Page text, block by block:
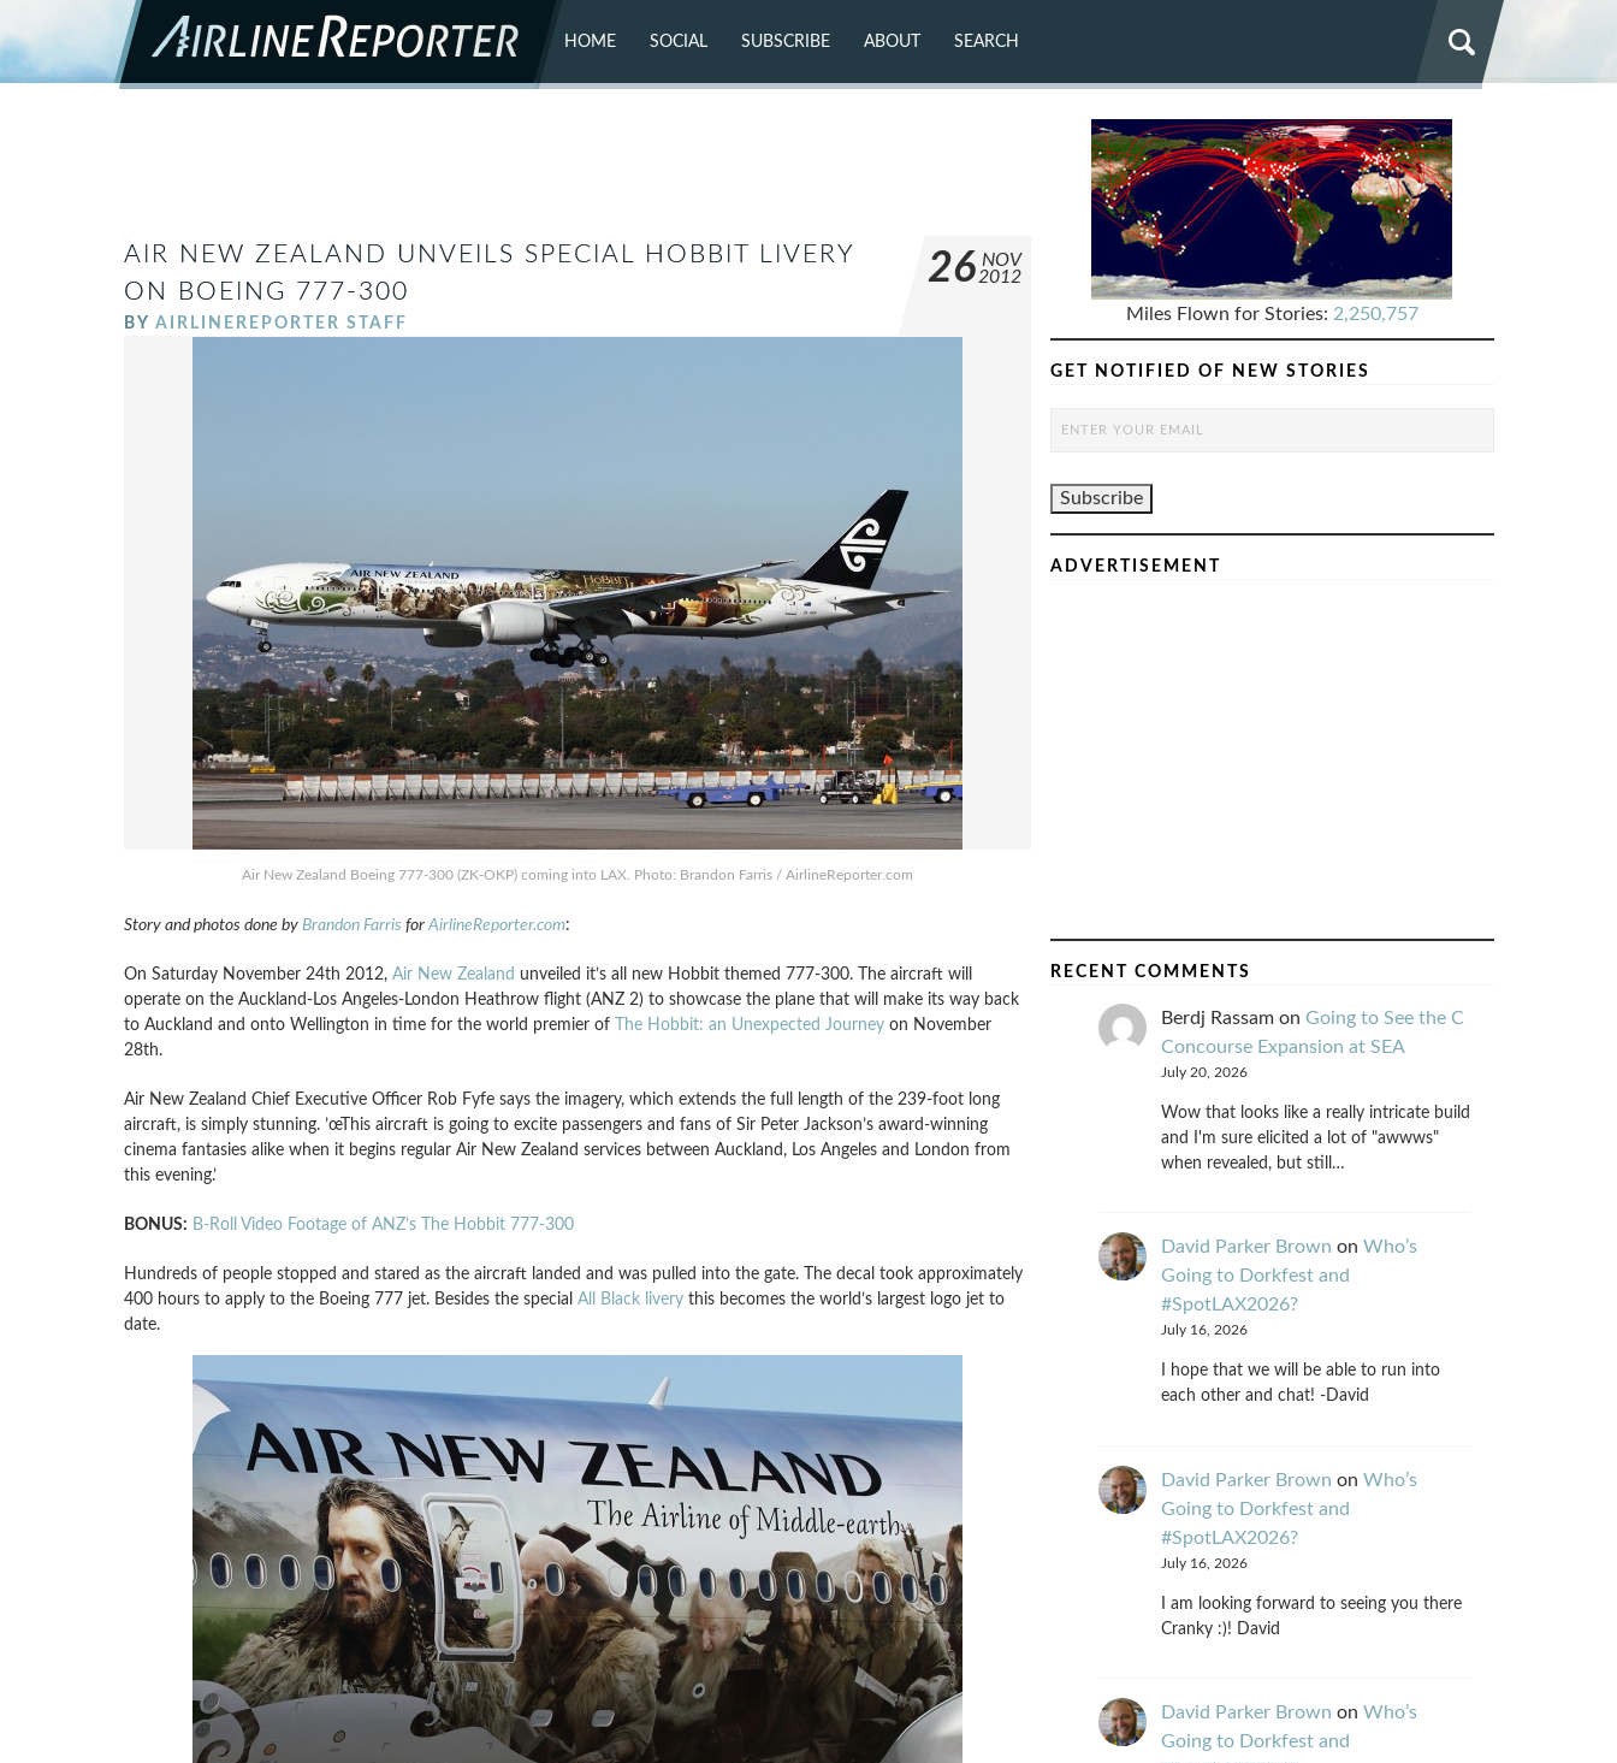
HOME SOCIAL SUBSCRIBE ABOUT SEARCH
AIR NEW ZEALAND UNVEILS SPECIAL HOBBIT LIVERY
ON BOEING 777-300
BY AIRLINEREPORTER STAFF
26 NOV
2012
Air New Zealand Boeing 777-300 (ZK-OKP) coming into LAX. Photo: Brandon Farris / AirlineReporter.com
Story and photos done by Brandon Farris forAirlineReporter.com:
On Saturday November 24th 2012, Air New Zealand unveiled it’s all new Hobbit themed 777-300. The aircraft will
operate on the Auckland-Los Angeles-London Heathrow flight (ANZ 2) to showcase the plane that will make its way back
to Auckland and onto Wellington in time for the world premier of
The Hobbit: an Unexpected Journeyon November
28th.
Air New Zealand Chief Executive Officer Rob Fyfe says the imagery, which extends the full length of the 239-foot long
aircraft, is simply stunning. ’œThis aircraft is going to excite passengers and fans of Sir Peter Jackson’s award-winning
cinema fantasies alike when it begins regular Air New Zealand services between Auckland, Los Angeles and London from
this evening.’
BONUS: B-Roll Video Footage of ANZ’s The Hobbit 777-300
Hundreds of people stopped and stared as the aircraft landed and was pulled into the gate. The decal took approximately
400 hours to apply to the Boeing 777 jet. Besides the special All Black liverythis becomes the world’s largest logo jet to
date.
Miles Flown for Stories: 2,250,757
GET NOTIFIED OF NEW STORIES
ADVERTISEMENT
RECENT COMMENTS
Berdj Rassamon Going to See the C
Concourse Expansion at SEA
July 20, 2026
Wow that looks like a really intricate build
and I'm sure elicited a lot of "awwws"
when revealed, but still…
David Parker Brown on Who’s
Going to Dorkfest and
#SpotLAX2026?
July 16, 2026
I hope that we will be able to run into
each other and chat! -David
David Parker Brown on Who’s
Going to Dorkfest and
#SpotLAX2026?
July 16, 2026
I am looking forward to seeing you there
Cranky :)! David
David Parker Brown on Who’s
Going to Dorkfest and